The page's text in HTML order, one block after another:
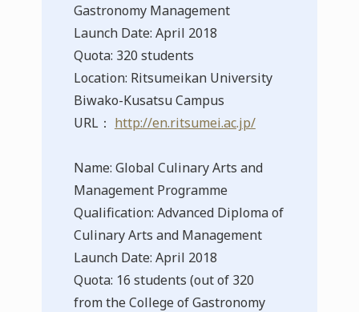
Gastronomy Management
Launch Date: April 2018
Quota: 320 students
Location: Ritsumeikan University
Biwako-Kusatsu Campus
URL： http://en.ritsumei.ac.jp/
Name: Global Culinary Arts and
Management Programme
Qualification: Advanced Diploma of
Culinary Arts and Management
Launch Date: April 2018
Quota: 16 students (out of 320
from the College of Gastronomy